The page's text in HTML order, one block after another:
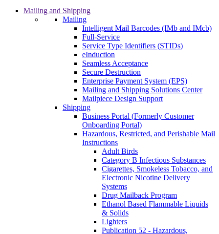
Mailing and Shipping
Mailing
Intelligent Mail Barcodes (IMb and IMcb)
Full-Service
Service Type Identifiers (STIDs)
eInduction
Seamless Acceptance
Secure Destruction
Enterprise Payment System (EPS)
Mailing and Shipping Solutions Center
Mailpiece Design Support
Shipping
Business Portal (Formerly Customer
Onboarding Portal)
Hazardous, Restricted, and Perishable Mail
Instructions
Adult Birds
Category B Infectious Substances
Cigarettes, Smokeless Tobacco, and
Electronic Nicotine Delivery
Systems
Drug Mailback Program
Ethanol Based Flammable Liquids
& Solids
Lighters
Publication 52 - Hazardous,